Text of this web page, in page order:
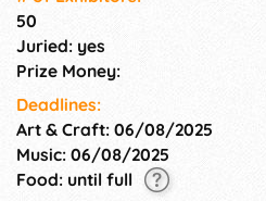
50
Juried: yes
Prize Money:
Deadlines:
Art & Craft: 06/08/2025
Music: 06/08/2025
Food: until full